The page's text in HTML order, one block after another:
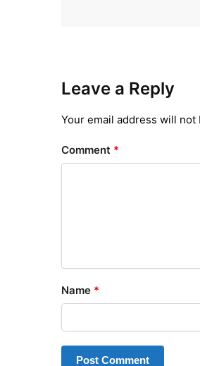
Leave a Reply
Your email address will not
Comment *
Name *